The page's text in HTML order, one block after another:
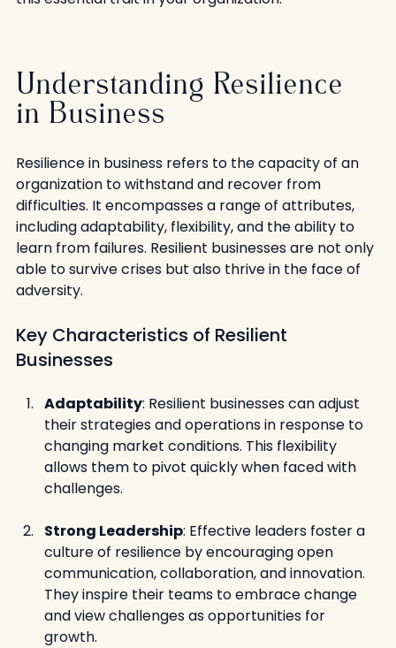
Understanding Resilience
in Business
Resilience in business refers to the capacity of an
organization to withstand and recover from
difficulties. It encompasses a range of attributes,
including adaptability, flexibility, and the ability to
learn from failures. Resilient businesses are not only
able to survive crises but also thrive in the face of
adversity.
Key Characteristics of Resilient
Businesses
Adaptability: Resilient businesses can adjust
their strategies and operations in response to
changing market conditions. This flexibility
allows them to pivot quickly when faced with
challenges.
Strong Leadership: Effective leaders foster a
culture of resilience by encouraging open
communication, collaboration, and innovation.
They inspire their teams to embrace change
and view challenges as opportunities for
growth.